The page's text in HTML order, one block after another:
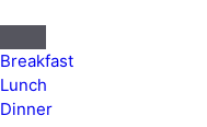
Quick
&
Easy
Meals
Breakfast
Lunch
Dinner